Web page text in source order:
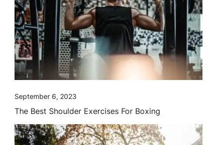
September 6, 2023
The Best Shoulder Exercises For Boxing